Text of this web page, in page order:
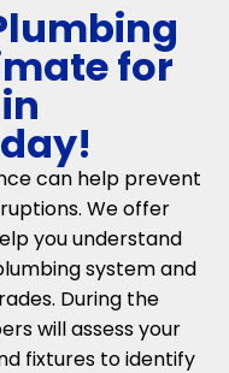
for
can help prevent
We offer
you understand
system and
During the
will assess your
fixtures to identify